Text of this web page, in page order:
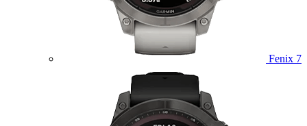
Fenix 7